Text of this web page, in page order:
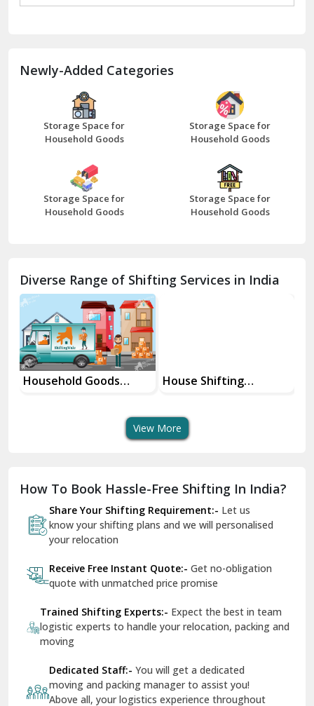
Bathinda
Bazpur
Beawar
Bhilwara
Bhiwani
Chhainsa
Chittorgarh
Dalhousie
Delhi Cantt Delhi
Dilshad Garden Delhi
Dr Mukherjee Nagar Delhi
Dwarka Delhi
East Delhi
Firozpur
Gandhi Nagar Delhi
Newly-Added Categories
Storage Space for
Household Goods
Storage Space for
Household Goods
Storage Space for
Household Goods
Storage Space for
Household Goods
Diverse Range of Shifting Services in India
Household Goods
House Shifting
View More
How To Book Hassle-Free Shifting In India?
Share Your Shifting Requirement:- Let us
know your shifting plans and we will personalised
your relocation
Receive Free Instant Quote:- Get no-obligation
quote with unmatched price promise
Trained Shifting Experts:- Expect the best in team
logistic experts to handle your relocation, packing and
moving
Dedicated Staff:- You will get a dedicated
moving and packing manager to assist you!
Above all, your logistics experience throughout